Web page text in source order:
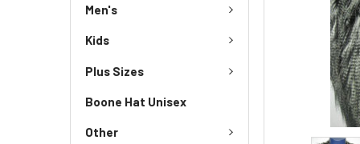
Men's
Kids
Plus Sizes
Boone Hat Unisex
Other